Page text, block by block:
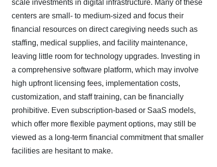
scale investments in digital infrastructure. Many of these
centers are small- to medium-sized and focus their
financial resources on direct caregiving needs such as
staffing, medical supplies, and facility maintenance,
leaving little room for technology upgrades. Investing in
a comprehensive software platform, which may involve
high upfront licensing fees, implementation costs,
customization, and staff training, can be financially
prohibitive. Even subscription-based or SaaS models,
which offer more flexible payment options, may still be
viewed as a long-term financial commitment that smaller
facilities are hesitant to make.